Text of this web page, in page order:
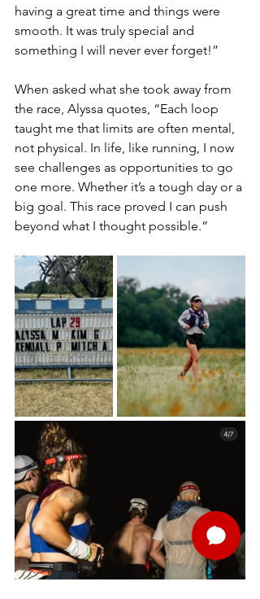
having a great time and things were
smooth. It was truly special and
something I will never ever forget!”
When asked what she took away from
the race, Alyssa quotes, “Each loop
taught me that limits are often mental,
not physical. In life, like running, I now
see challenges as opportunities to go
one more. Whether it’s a tough day or a
big goal. This race proved I can push
beyond what I thought possible.”